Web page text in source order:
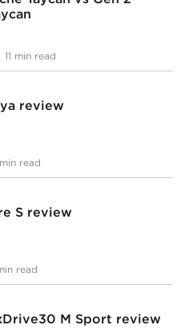
11 min read
review
read
S review
read
M Sport review